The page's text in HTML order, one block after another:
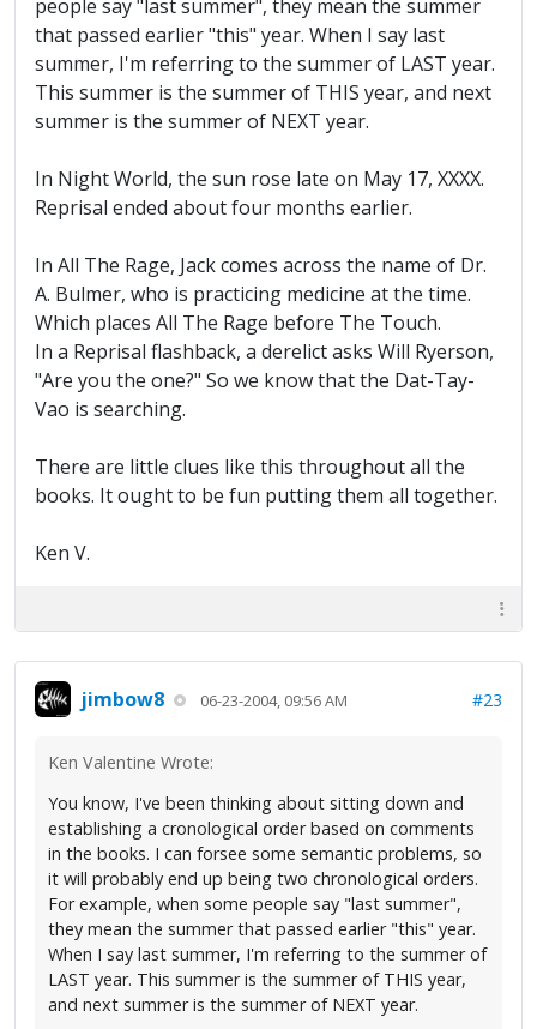
people say "last summer", they mean the summer
that passed earlier "this" year. When I say last
summer, I'm referring to the summer of LAST year.
This summer is the summer of THIS year, and next
summer is the summer of NEXT year.
In Night World, the sun rose late on May 17, XXXX.
Reprisal ended about four months earlier.
In All The Rage, Jack comes across the name of Dr.
A. Bulmer, who is practicing medicine at the time.
Which places All The Rage before The Touch.
In a Reprisal flashback, a derelict asks Will Ryerson,
"Are you the one?" So we know that the Dat-Tay-
Vao is searching.
There are little clues like this throughout all the
books. It ought to be fun putting them all together.
Ken V.
jimbow8 06-23-2004, 09:56 AM #23
Ken Valentine Wrote:
You know, I've been thinking about sitting down and
establishing a cronological order based on comments
in the books. I can forsee some semantic problems, so
it will probably end up being two chronological orders.
For example, when some people say "last summer",
they mean the summer that passed earlier "this" year.
When I say last summer, I'm referring to the summer of
LAST year. This summer is the summer of THIS year,
and next summer is the summer of NEXT year.